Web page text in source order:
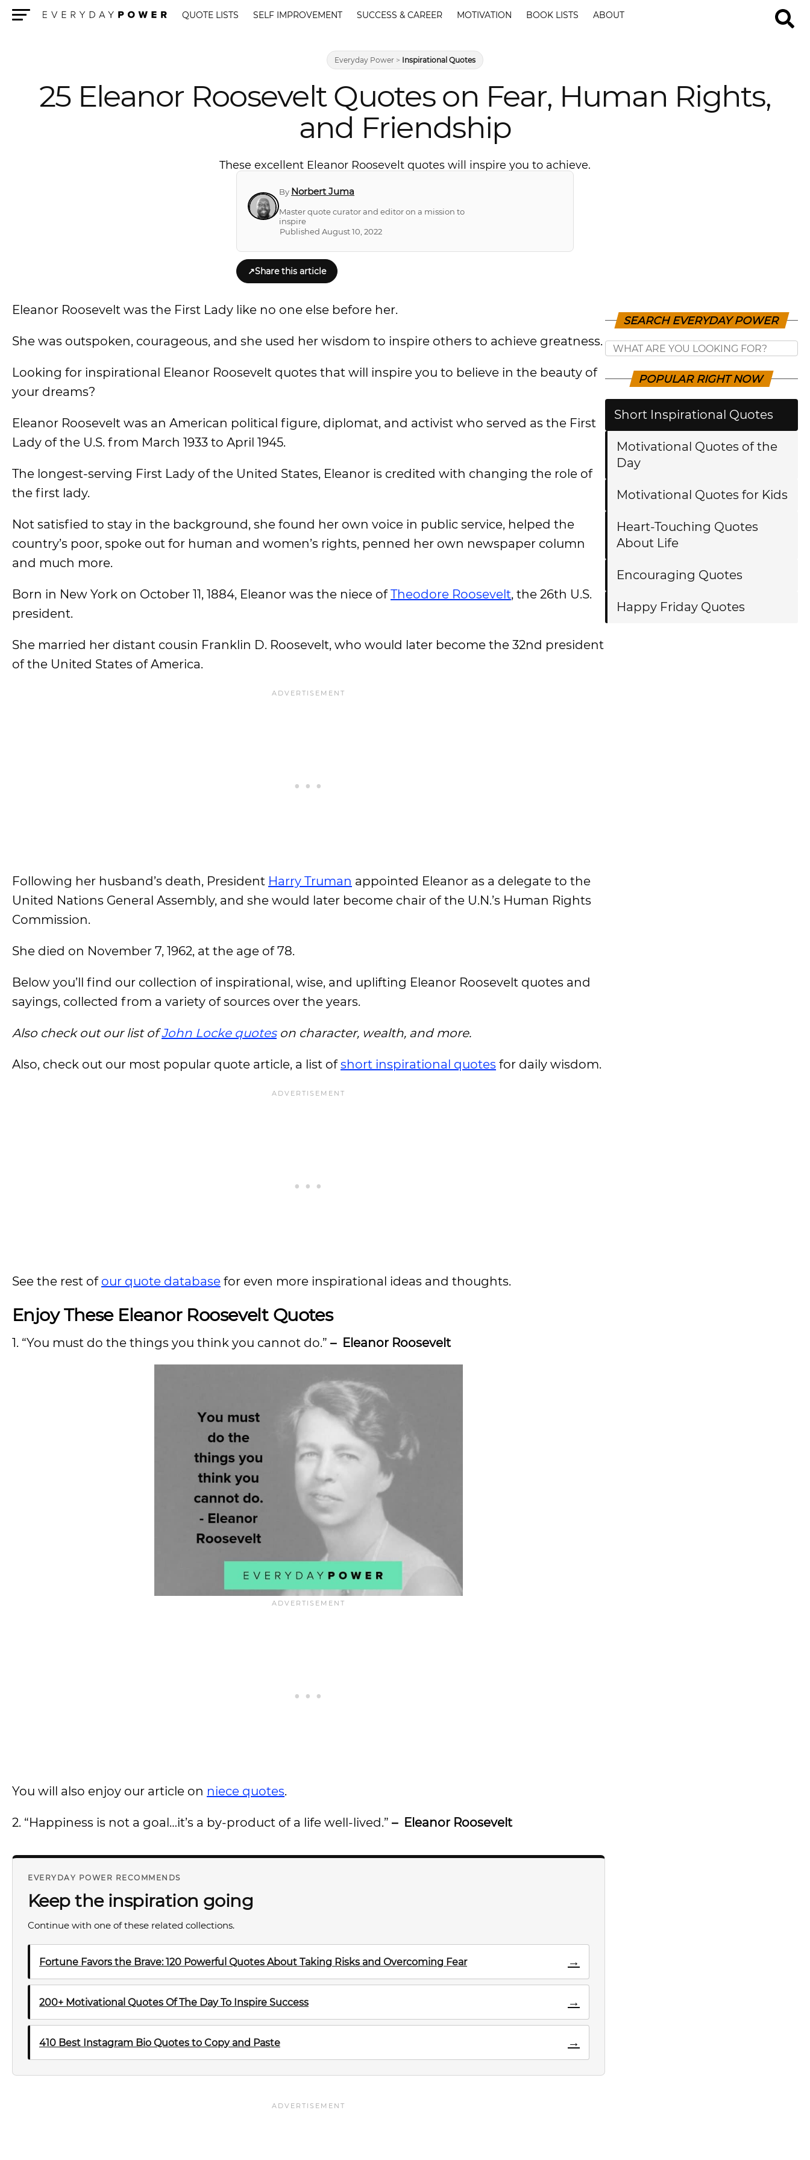
QUOTE LISTS SELF IMPROVEMENT SUCCESS & CAREER MOTIVATION BOOK LISTS ABOUT
Everyday Power > Inspirational Quotes
25 Eleanor Roosevelt Quotes on Fear, Human Rights,
and Friendship
These excellent Eleanor Roosevelt quotes will inspire you to achieve.
By Norbert Juma
Master quote curator and editor on a mission to
inspire
Published August 10, 2022
↗Share this article
Eleanor Roosevelt was the First Lady like no one else before her.
She was outspoken, courageous, and she used her wisdom to inspire others to achieve greatness.
Looking for inspirational Eleanor Roosevelt quotes that will inspire you to believe in the beauty of
your dreams?
Eleanor Roosevelt was an American political figure, diplomat, and activist who served as the First
Lady of the U.S. from March 1933 to April 1945.
The longest-serving First Lady of the United States, Eleanor is credited with changing the role of
the first lady.
Not satisfied to stay in the background, she found her own voice in public service, helped the
country’s poor, spoke out for human and women’s rights, penned her own newspaper column
and much more.
Born in New York on October 11, 1884, Eleanor was the niece ofTheodore Roosevelt, the 26th U.S.
president.
She married her distant cousin Franklin D. Roosevelt, who would later become the 32nd president
of the United States of America.
Following her husband’s death, President Harry Truman appointed Eleanor as a delegate to the
United Nations General Assembly, and she would later become chair of the U.N.’s Human Rights
Commission.
She died on November 7, 1962, at the age of 78.
Below you’ll find our collection of inspirational, wise, and uplifting Eleanor Roosevelt quotes and
sayings, collected from a variety of sources over the years.
Also check out our list ofJohn Locke quoteson character, wealth, and more.
Also, check out our most popular quote article, a list ofshort inspirational quotes for daily wisdom.
See the rest of our quote database for even more inspirational ideas and thoughts.
Enjoy These Eleanor Roosevelt Quotes
1. “You must do the things you think you cannot do.” – Eleanor Roosevelt
You will also enjoy our article on niece quotes.
2. “Happiness is not a goal…it’s a by-product of a life well-lived.” – Eleanor Roosevelt
EVERYDAY POWER RECOMMENDS
Keep the inspiration going
Continue with one of these related collections.
Fortune Favors the Brave: 120 Powerful Quotes About Taking Risks and Overcoming Fear →
200+ Motivational Quotes Of The Day To Inspire Success →
410 Best Instagram Bio Quotes to Copy and Paste →
SEARCH EVERYDAY POWER
POPULAR RIGHT NOW
Short Inspirational Quotes
Motivational Quotes of the
Day
Motivational Quotes for Kids
Heart-Touching Quotes
About Life
Encouraging Quotes
Happy Friday Quotes